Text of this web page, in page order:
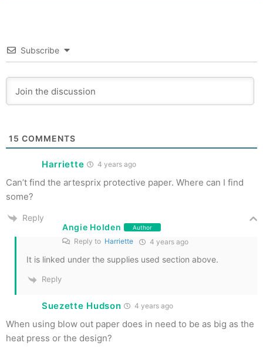
Subscribe
15 COMMENTS
Harriette 4 years ago
Can’t find the artesprix protective paper. Where can I find
some?
Reply
Angie Holden
Author
Reply to Harriette 4 years ago
It is linked under the supplies used section above.
Reply
Suezette Hudson 4 years ago
When using blow out paper does in need to be as big as the
heat press or the design?